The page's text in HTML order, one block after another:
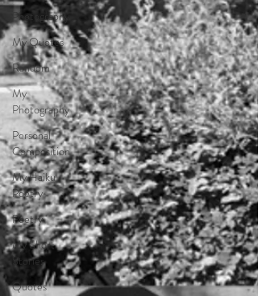
Photography
My Quotes
Random
My
Photography
Personal
Composition
My Haiku
Poetry
Poetry
My Short
Stories
Quotes